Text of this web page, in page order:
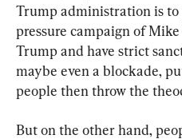
Trump administration is
pressure campaign of
Trump and have strict
maybe even a blockade,
people then throw the
But on the other hand,